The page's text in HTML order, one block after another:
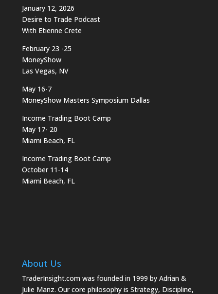
January 12, 2026
Desire to Trade Podcast
With Etienne Crete
February 23 -25
MoneyShow
Las Vegas, NV
May 16-7
MoneyShow Masters Symposium Dallas
Income Trading Boot Camp
May 17- 20
Miami Beach, FL
Income Trading Boot Camp
October 11-14
Miami Beach, FL
About Us
TraderInsight.com was founded in 1999 by Adrian &
Julie Manz. Our core philosophy is Strategy, Discipline,